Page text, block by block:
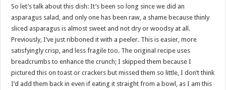
So let’s talk about this dish: It’s been so long since we did an
asparagus salad, and only one has been raw, a shame because thinly
sliced asparagus is almost sweet and not dry or woodsy at all.
Previously, I’ve just ribboned it with a peeler. This is easier, more
satisfyingly crisp, and less fragile too. The original recipe uses
breadcrumbs to enhance the crunch; I skipped them because I
pictured this on toast or crackers but missed them so little, I don’t think
I’d add them back in even if eating it straight from a bowl, as I am this